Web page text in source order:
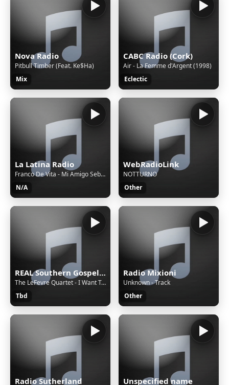
Nova Radio
Pitbull Timber (Feat. Ke$Ha)
Mix
CABC Radio (Cork)
Air - La Femme d'Argent (1998)
Eclectic
La Latina Radio
Franco De Vita - Mi Amigo Sebastian
N/A
WebRadioLink
NOTTURNO
Other
REAL Southern Gospel Radio!
The LeFevre Quartet - I Want To Get Closer
Tbd
Radio Mixioni
Unknown - Track
Other
Radio Sutherland Unspecified name